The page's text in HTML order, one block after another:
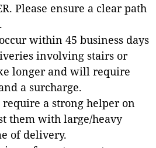
Please ensure a clear path
within 45 business days
involving stairs or
longer and will require
a surcharge.
a strong helper on
them with large/heavy
of delivery.